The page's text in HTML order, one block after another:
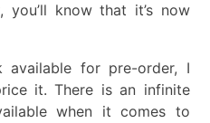
, you’ll know that it’s now
available for pre-order, I
it. There is an infinite
when it comes to